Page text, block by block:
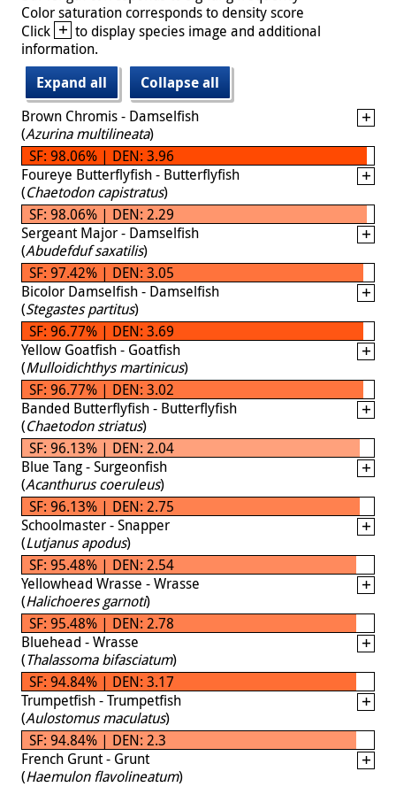
Color saturation corresponds to density score
Click + to display species image and additional
information.
Expand all
Collapse all
Brown Chromis - Damselfish
(Azurina multilineata)
SF: 98.06% | DEN: 3.96
Foureye Butterflyfish - Butterflyfish
(Chaetodon capistratus)
SF: 98.06% | DEN: 2.29
Sergeant Major - Damselfish
(Abudefduf saxatilis)
SF: 97.42% | DEN: 3.05
Bicolor Damselfish - Damselfish
(Stegastes partitus)
SF: 96.77% | DEN: 3.69
Yellow Goatfish - Goatfish
(Mulloidichthys martinicus)
SF: 96.77% | DEN: 3.02
Banded Butterflyfish - Butterflyfish
(Chaetodon striatus)
SF: 96.13% | DEN: 2.04
Blue Tang - Surgeonfish
(Acanthurus coeruleus)
SF: 96.13% | DEN: 2.75
Schoolmaster - Snapper
(Lutjanus apodus)
SF: 95.48% | DEN: 2.54
Yellowhead Wrasse - Wrasse
(Halichoeres garnoti)
SF: 95.48% | DEN: 2.78
Bluehead - Wrasse
(Thalassoma bifasciatum)
SF: 94.84% | DEN: 3.17
Trumpetfish - Trumpetfish
(Aulostomus maculatus)
SF: 94.84% | DEN: 2.3
French Grunt - Grunt
(Haemulon flavolineatum)